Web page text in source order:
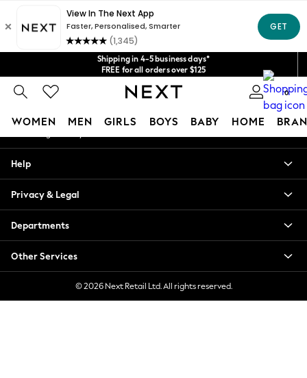
Shipping in 4-5 business days*
FREE for all orders over $125
Price is GST-inclusive.
No import fees or extra costs at delivery.
We acceptGet $20 off your first App order*
0
WOMEN MEN GIRLS BOYS BABY HOME
Blouses & Shirts
Hoodies & Sweatshirts
Jackets & Coats
Jeans
Jumpsuits & Playsuits
Knitwear
Leggings & Joggers
An error occurred on client
Our Social Networks
My Account
Help
Privacy & Legal
Departments
Other Services
© 2026 Next Retail Ltd. All rights reserved.